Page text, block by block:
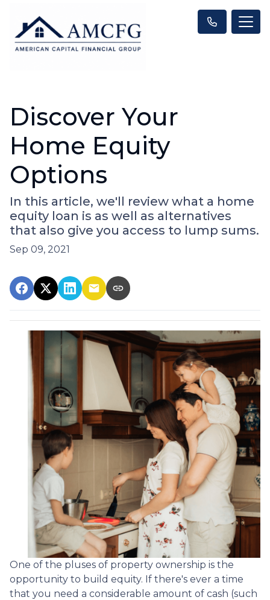
Discover Your
Home Equity
Options
In this article, we'll review what a home
equity loan is as well as alternatives
that also give you access to lump sums.
Sep 09, 2021
One of the pluses of property ownership is the
opportunity to build equity. If there's ever a time
that you need a considerable amount of cash (such